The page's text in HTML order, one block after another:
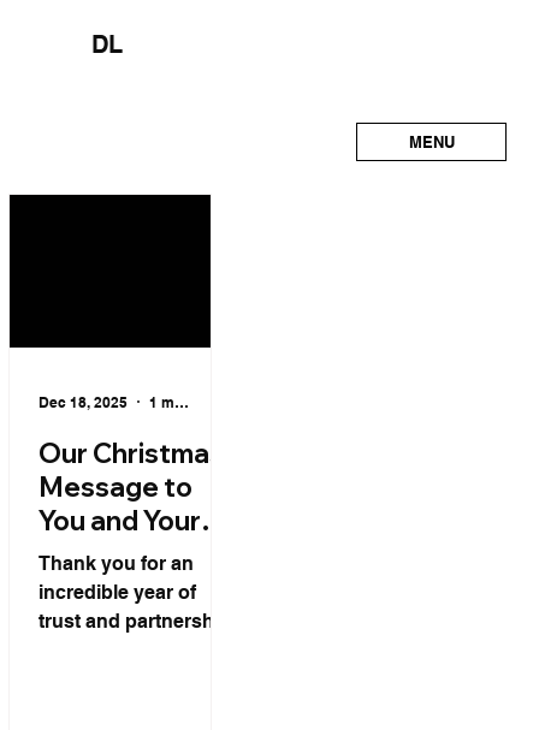
DL
MENU
Our Christmas
Message to
You and Your
Family.
Thank you for an
incredible year of
trust and partnership.
Dec 18, 2025 1 min read